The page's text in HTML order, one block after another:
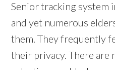
Senior tracking system
and yet numerous
them. They frequently
their privacy. There are